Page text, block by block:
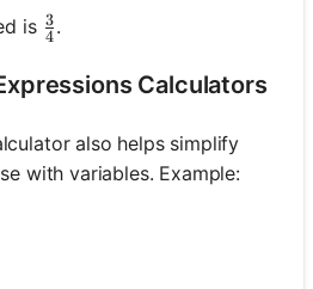
is \frac{3}{4}
4
3 .
Calculators
also helps simplify
with variables. Example: